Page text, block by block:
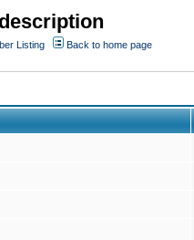
Listing
Back to home page